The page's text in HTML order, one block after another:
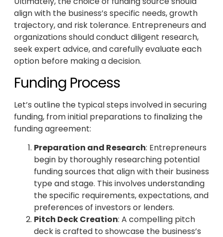
align with the business’s specific needs, growth
trajectory, and risk tolerance. Entrepreneurs and
organizations should conduct diligent research,
seek expert advice, and carefully evaluate each
option before making a decision.
Funding Process
Let’s outline the typical steps involved in securing
funding, from initial preparations to finalizing the
funding agreement:
Preparation and Research: Entrepreneurs
begin by thoroughly researching potential
funding sources that align with their business
type and stage. This involves understanding
the specific requirements, expectations, and
preferences of investors or lenders.
Pitch Deck Creation: A compelling pitch
deck is crafted to showcase the business’s